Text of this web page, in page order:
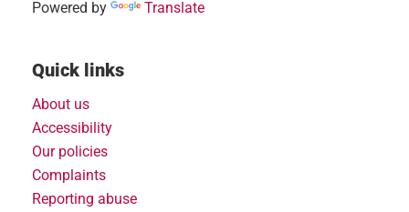
Powered by Translate
Quick links
About us
Accessibility
Our policies
Complaints
Reporting abuse